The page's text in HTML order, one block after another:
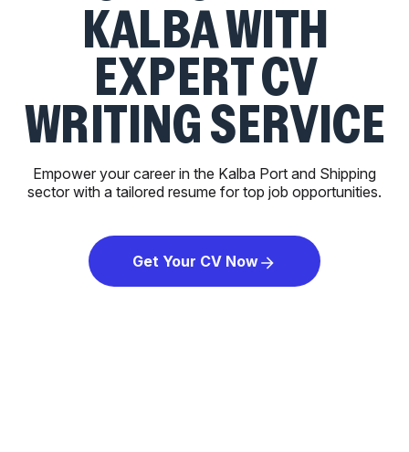
KALBA WITH
EXPERT CV
WRITING SERVICE
Empower your career in the Kalba Port and Shipping
sector with a tailored resume for top job opportunities.
Get Your CV Now